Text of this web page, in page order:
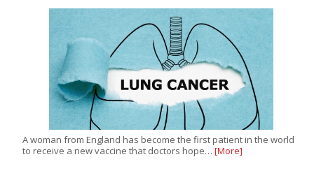
A woman from England has become the first patient in the world
to receive a new vaccine that doctors hope… [More]